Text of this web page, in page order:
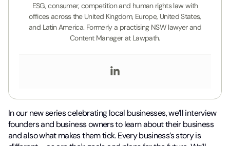
ESG, consumer, competition and human rights law with
offices across the United Kingdom, Europe, United States,
and Latin America. Formerly a practising NSW lawyer and
Content Manager at Lawpath.
In our new series celebrating local businesses, we’ll interview
founders and business owners to learn about their business
and also what makes them tick. Every business’s story is